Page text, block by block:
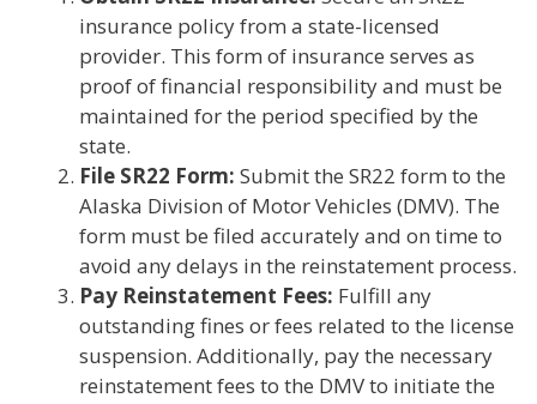
insurance policy from a state-licensed
provider. This form of insurance serves as
proof of financial responsibility and must be
maintained for the period specified by the
state.
File SR22 Form: Submit the SR22 form to the
Alaska Division of Motor Vehicles (DMV). The
form must be filed accurately and on time to
avoid any delays in the reinstatement process.
Pay Reinstatement Fees: Fulfill any
outstanding fines or fees related to the license
suspension. Additionally, pay the necessary
reinstatement fees to the DMV to initiate the